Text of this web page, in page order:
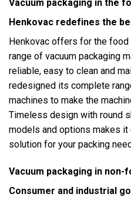
Vacuum packaging in the
Henkovac redefines the
Henkovac offers for the food
range of vacuum packaging
reliable, easy to clean and
redesigned its complete
machines to make the
Timeless design with round
models and options makes
solution for your packing
Vacuum packaging in non-
Consumer and industrial